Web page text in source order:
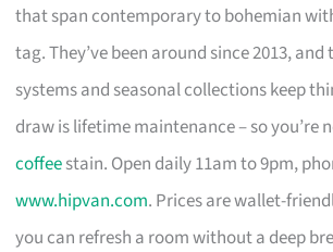
that span contemporary to bohemian
tag. They’ve been around since 2013,
systems and seasonal collections keep
draw is lifetime maintenance – so you’re
coffeestain. Open daily 11am to 9pm,
www.hipvan.com. Prices are wallet-
you can refresh a room without a deep